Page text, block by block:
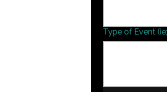
Type of Event